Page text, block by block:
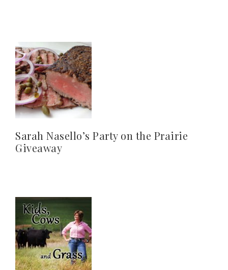
Sarah Nasello’s Party on the Prairie
Giveaway